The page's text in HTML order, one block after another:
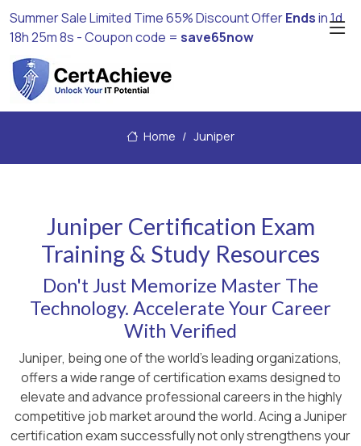
Summer Sale Limited Time 65% Discount OfferEndsin1d
18h 25m 8s - Coupon code = save65now
Home Juniper
Juniper Certification Exam
Training & Study Resources
Don't Just Memorize Master The
Technology. Accelerate Your Career
With Verified
Juniper, being one of the world's leading organizations,
offers a wide range of certification exams designed to
elevate and advance professional careers in the highly
competitive job market around the world. Acing a Juniper
certification exam successfully not only strengthens your